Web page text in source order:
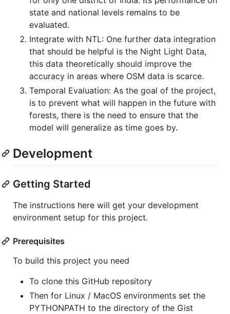
state and national levels remains to be
evaluated.
Integrate with NTL: One further data integration
that should be helpful is the Night Light Data,
this data theoretically should improve the
accuracy in areas where OSM data is scarce.
Temporal Evaluation: As the goal of the project,
is to prevent what will happen in the future with
forests, there is the need to ensure that the
model will generalize as time goes by.
Development
Getting Started
The instructions here will get your development
environment setup for this project.
Prerequisites
To build this project you need
To clone this GitHub repository
Then for Linux / MacOS environments set the
PYTHONPATH to the directory of the Gist